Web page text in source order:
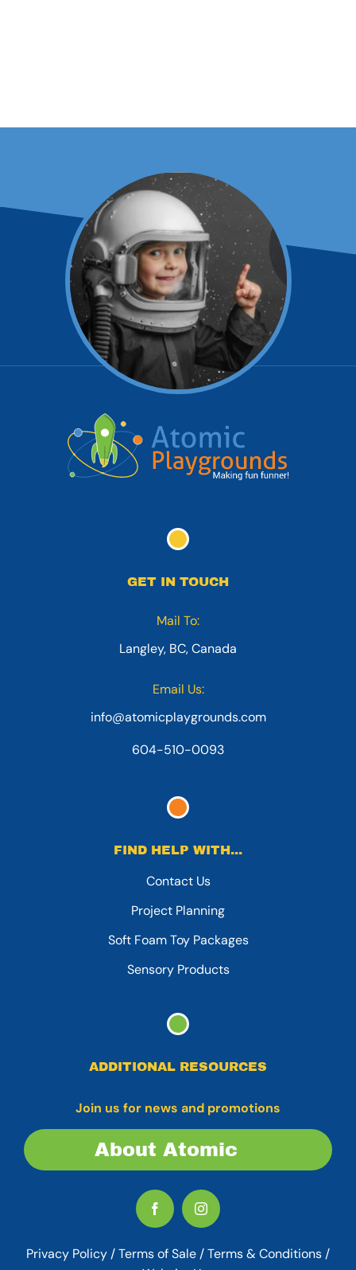
GET IN TOUCH
Mail To:
Langley, BC, Canada
Email Us:
info@atomicplaygrounds.com
604-510-0093
FIND HELP WITH...
Contact Us
Project Planning
Soft Foam Toy Packages
Sensory Products
ADDITIONAL RESOURCES
Join us for news and promotions
About Atomic
Privacy Policy/Terms of Sale/Terms & Conditions /